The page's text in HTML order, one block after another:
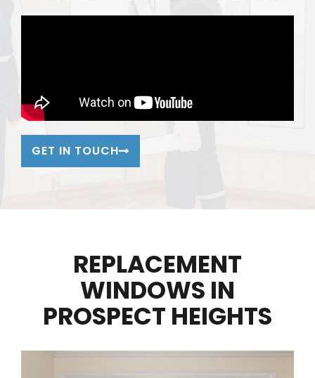
GET IN TOUCH
REPLACEMENT
WINDOWS IN
PROSPECT HEIGHTS